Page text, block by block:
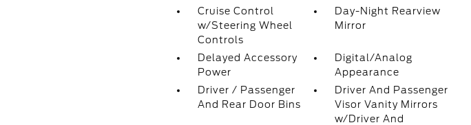
Cruise Control
w/Steering Wheel
Controls
Day-Night Rearview
Mirror
Delayed Accessory
Power
Digital/Analog
Appearance
Driver / Passenger
And Rear Door Bins
Driver And Passenger
Visor Vanity Mirrors
w/Driver And